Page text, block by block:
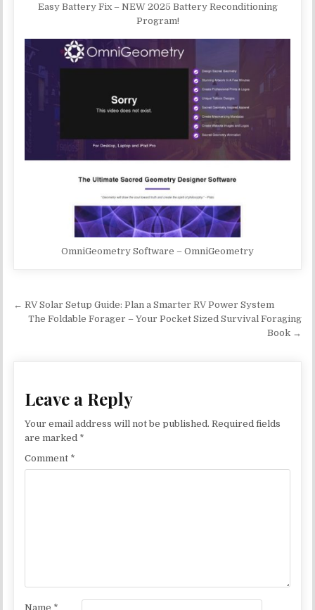
Easy Battery Fix – NEW 2025 Battery Reconditioning
Program!
OmniGeometry Software – OmniGeometry
Post navigation
← RV Solar Setup Guide: Plan a Smarter RV Power System
The Foldable Forager – Your Pocket Sized Survival Foraging
Book →
Leave a Reply
Your email address will not be published. Required fields
are marked *
Comment *
Name *